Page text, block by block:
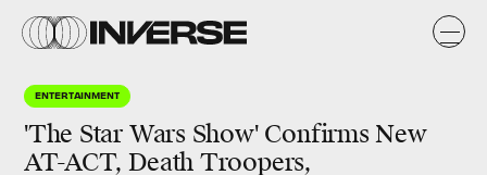
ENTERTAINMENT
'The Star Wars Show' Confirms New
AT-ACT, Death Troopers,